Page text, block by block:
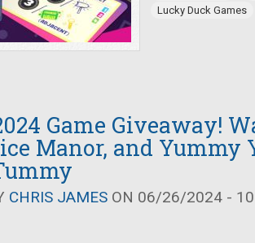
Lucky Duck Games
Game Giveaway!
Manor, and Yummy
CHRIS JAMES ON 06/26/2024 -